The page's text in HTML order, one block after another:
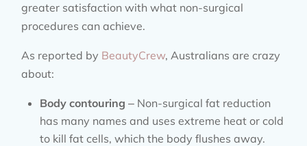
greater satisfaction with what non-surgical
procedures can achieve.
As reported by BeautyCrew, Australians are crazy
about:
Body contouring– Non-surgical fat reduction
has many names and uses extreme heat or cold
to kill fat cells, which the body flushes away.